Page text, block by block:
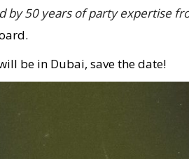
by 50 years of party expertise
be in Dubai, save the date!